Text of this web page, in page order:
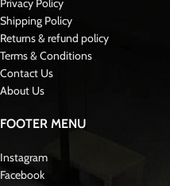
a distinctive snout used for ramming
Prognathodon – Known for its
crushing prey, reaching up to 10
Clidastes – A smaller, agile
up to 4 meters in length.
Halisaurus – One of the smaller